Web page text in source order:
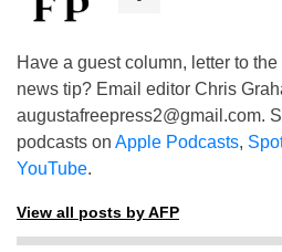
Have a guest column, letter to
news tip? Email editor Chris
augustafreepress2@gmail.com.
podcasts on Apple Podcasts,
YouTube.
View all posts by AFP